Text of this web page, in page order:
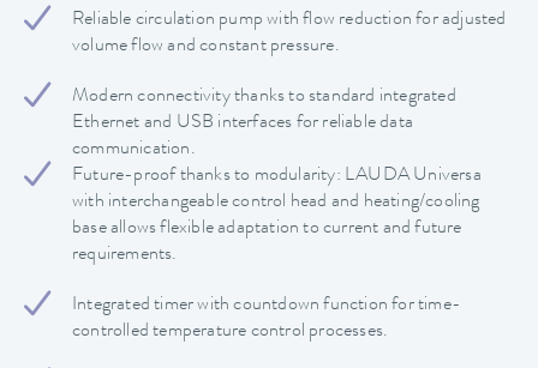
Reliable circulation pump with flow reduction for adjusted
volume flow and constant pressure.
Modern connectivity thanks to standard integrated
Ethernet and USB interfaces for reliable data
communication.
Future-proof thanks to modularity: LAUDA Universa
with interchangeable control head and heating/cooling
base allows flexible adaptation to current and future
requirements.
Integrated timer with countdown function for time-
controlled temperature control processes.